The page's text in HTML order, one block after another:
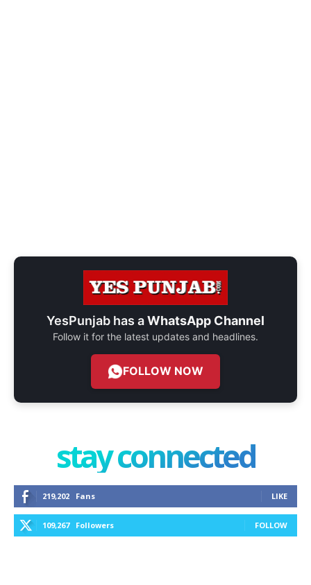
YesPunjab has aWhatsApp Channel
Follow it for the latest updates and headlines.
FOLLOW NOW
stay connected
219,202 Fans LIKE
109,267 Followers FOLLOW